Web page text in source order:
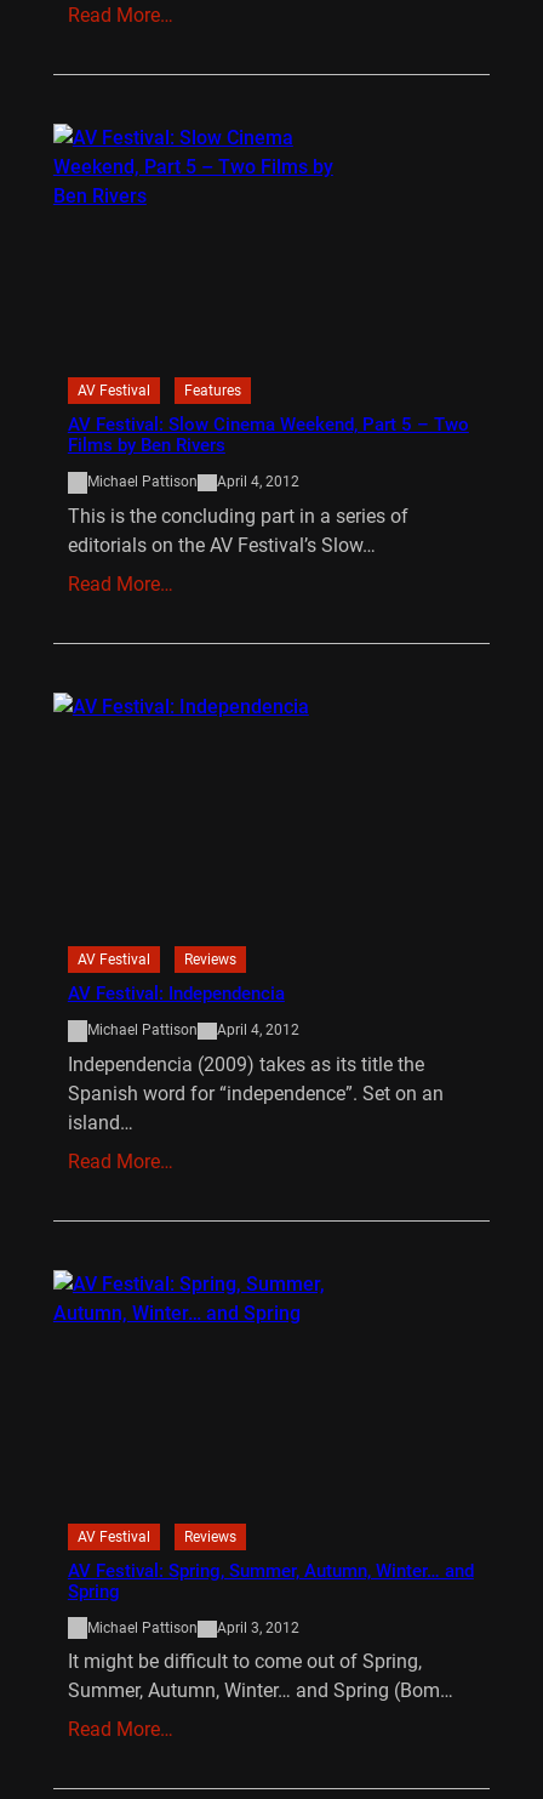
Read More…
AV Festival Features
AV Festival: Slow Cinema Weekend, Part 5 – Two
Films by Ben Rivers
Michael Pattison April 4, 2012
This is the concluding part in a series of
editorials on the AV Festival’s Slow…
Read More…
AV Festival Reviews
AV Festival: Independencia
Michael Pattison April 4, 2012
Independencia (2009) takes as its title the
Spanish word for “independence”. Set on an
island…
Read More…
AV Festival Reviews
AV Festival: Spring, Summer, Autumn, Winter… and
Spring
Michael Pattison April 3, 2012
It might be difficult to come out of Spring,
Summer, Autumn, Winter… and Spring (Bom…
Read More…